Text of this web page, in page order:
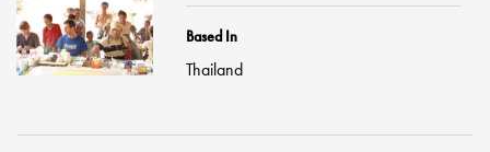
Based In
Thailand